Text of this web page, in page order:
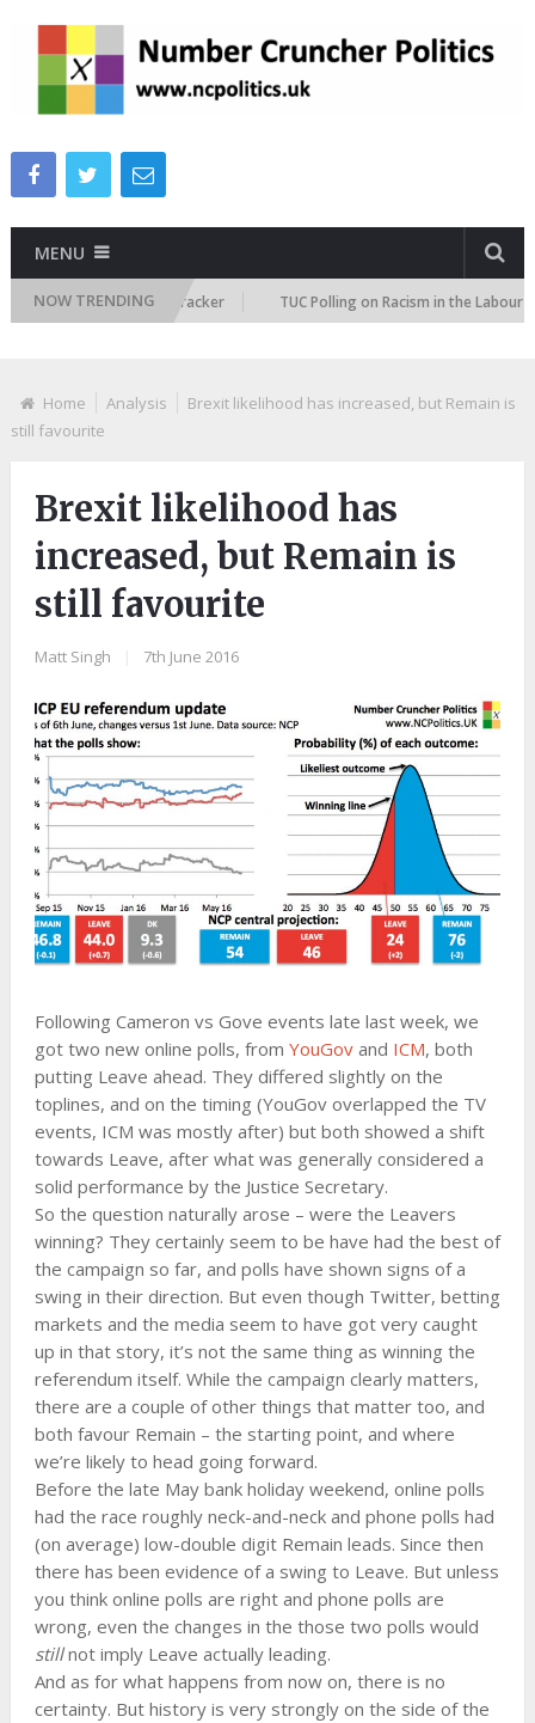
MENU
NOW TRENDING
Attitudes Tracker TUC Polling on Racism in the Labour Market
Home Analysis
Brexit likelihood has increased, but Remain is
still favourite
Brexit likelihood has
increased, but Remain is
still favourite
Matt Singh 7th June 2016
Following Cameron vs Gove events late last week, we
got two new online polls, from YouGovand ICM, both
putting Leave ahead. They differed slightly on the
toplines, and on the timing (YouGov overlapped the TV
events, ICM was mostly after) but both showed a shift
towards Leave, after what was generally considered a
solid performance by the Justice Secretary.
So the question naturally arose – were the Leavers
winning? They certainly seem to be have had the best of
the campaign so far, and polls have shown signs of a
swing in their direction. But even though Twitter, betting
markets and the media seem to have got very caught
up in that story, it’s not the same thing as winning the
referendum itself. While the campaign clearly matters,
there are a couple of other things that matter too, and
both favour Remain – the starting point, and where
we’re likely to head going forward.
Before the late May bank holiday weekend, online polls
had the race roughly neck-and-neck and phone polls had
(on average) low-double digit Remain leads. Since then
there has been evidence of a swing to Leave. But unless
you think online polls are right and phone polls are
wrong, even the changes in the those two polls would
stillnot imply Leave actually leading.
And as for what happens from now on, there is no
certainty. But history is very strongly on the side of the